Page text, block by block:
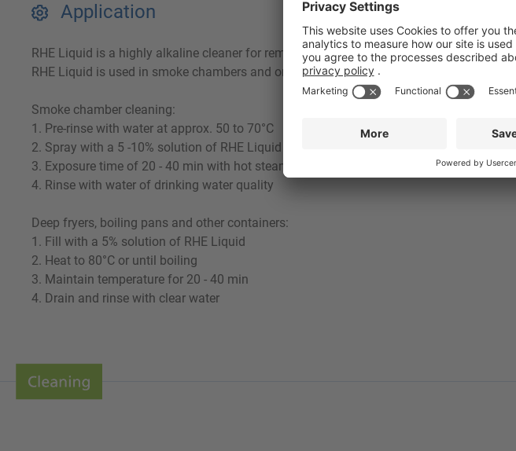
Application
RHE Liquid is a highly alkaline cleaner for removing smoke tar in food processing
RHE Liquid is used in smoke chambers and on smoke trolleys, in cooking cabinets,
Smoke chamber cleaning:
1. Pre-rinse with water at approx. 50 to 70°C
2. Spray with a 5 -10% solution of RHE Liquid
3. Exposure time of 20 - 40 min with hot steam supply.
4. Rinse with water of drinking water quality
Deep fryers, boiling pans and other containers:
1. Fill with a 5% solution of RHE Liquid
2. Heat to 80°C or until boiling
3. Maintain temperature for 20 - 40 min
4. Drain and rinse with clear water